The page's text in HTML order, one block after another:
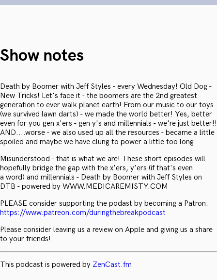
Show notes
Death by Boomer with Jeff Styles - every Wednesday! Old Dog -
New Tricks! Let's face it - the boomers are the 2nd greatest
generation to ever walk planet earth! From our music to our toys
(we survived lawn darts) - we made the world better! Yes, better
even for you gen x'ers - gen y's and millennials - we're just better!!
AND....worse - we also used up all the resources - became a little
spoiled and maybe we have clung to power a little too long.
Misunderstood - that is what we are! These short episodes will
hopefully bridge the gap with the x'ers, y'ers (if that's even
a word) and millennials - Death by Boomer with Jeff Styles on
DTB - powered by WWW.MEDICAREMISTY.COM
PLEASE consider supporting the podast by becoming a Patron:
https://www.patreon.com/duringthebreakpodcast
Please consider leaving us a review on Apple and giving us a share
to your friends!
This podcast is powered by ZenCast.fm